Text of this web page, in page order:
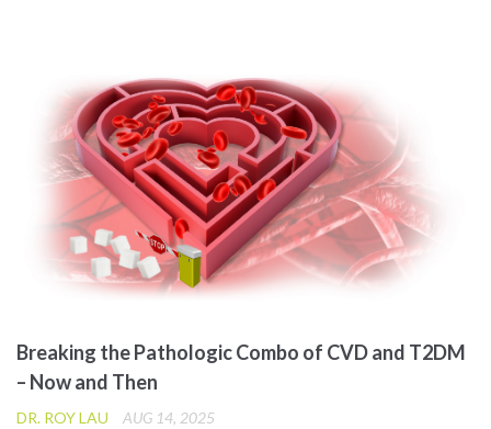
Breaking the Pathologic Combo of CVD and T2DM
– Now and Then
DR. ROY LAU AUG 14, 2025